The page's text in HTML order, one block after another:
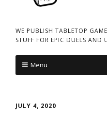
WE PUBLISH TABLETOP
STUFF FOR EPIC DUELS AND
Menu
JULY 4, 2020